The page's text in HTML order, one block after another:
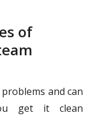
of
and can
get it clean